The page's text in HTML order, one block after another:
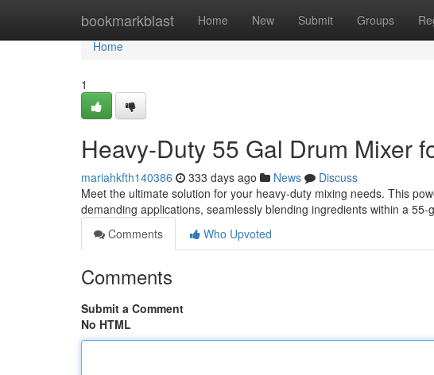
bookmarkblast Home New Submit Groups
Home
Home
1
Heavy-Duty 55 Gal Drum Mixer
mariahkfth140386 333 days ago News
Discuss
Meet the ultimate solution for your heavy-duty mixing needs. This
demanding applications, seamlessly blending ingredients within a 55-
Comments
Who Upvoted
Comments
Submit a Comment
No HTML